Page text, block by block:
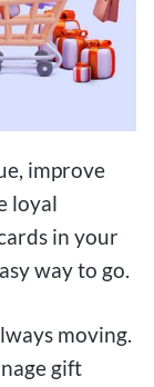
improve
loyal
in your
way to go.
moving.
gift